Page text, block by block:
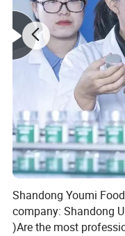
Shandong Youmi
company: Shandong
)Are the most